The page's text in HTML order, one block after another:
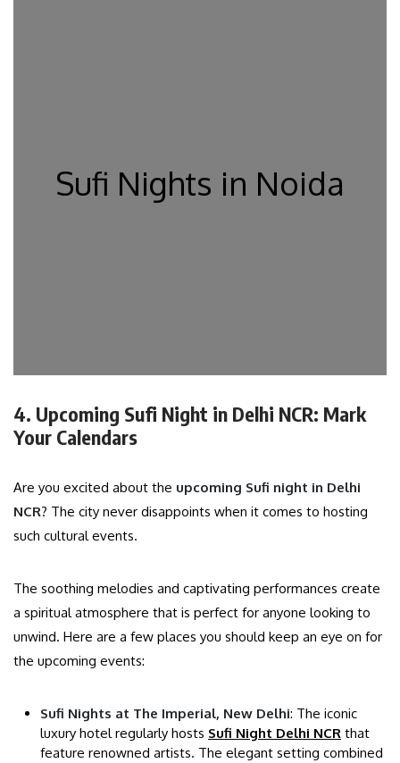
Sufi Nights in Noida
4. Upcoming Sufi Night in Delhi NCR: Mark
Your Calendars
Are you excited about the upcoming Sufi night in Delhi
NCR? The city never disappoints when it comes to hosting
such cultural events.
The soothing melodies and captivating performances create
a spiritual atmosphere that is perfect for anyone looking to
unwind. Here are a few places you should keep an eye on for
the upcoming events:
Sufi Nights at The Imperial, New Delhi: The iconic
luxury hotel regularly hosts Sufi Night Delhi NCR that
feature renowned artists. The elegant setting combined